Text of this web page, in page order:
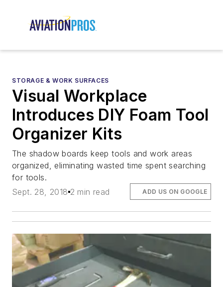
STORAGE & WORK SURFACES
Visual Workplace
Introduces DIY Foam Tool
Organizer Kits
The shadow boards keep tools and work areas
organized, eliminating wasted time spent searching
for tools.
Sept. 28, 2018 2 min read ADD US ON GOOGLE